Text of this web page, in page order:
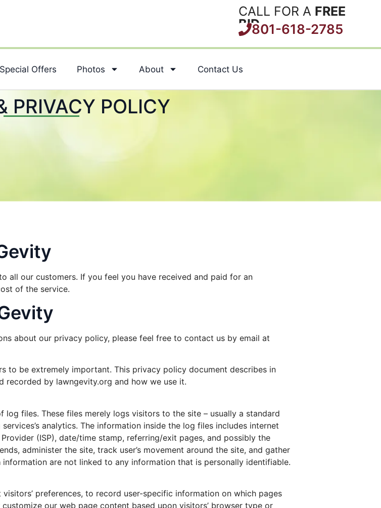
CALL FOR A FREE
BID801-618-2785
Special Offers Photos About Contact Us
PRIVACY POLICY
all our customers. If you feel you have received and paid for an
of the service.
about our privacy policy, please feel free to contact us by email at
to be extremely important. This privacy policy document describes in
by lawngevity.org and how we use it.
log files. These files merely logs visitors to the site – usually a standard
analytics. The information inside the log files includes internet
(ISP), date/time stamp, referring/exit pages, and possibly the
administer the site, track user’s movement around the site, and gather
are not linked to any information that is personally identifiable.
preferences, to record user-specific information on which pages
our web page content based upon visitors’ browser type or